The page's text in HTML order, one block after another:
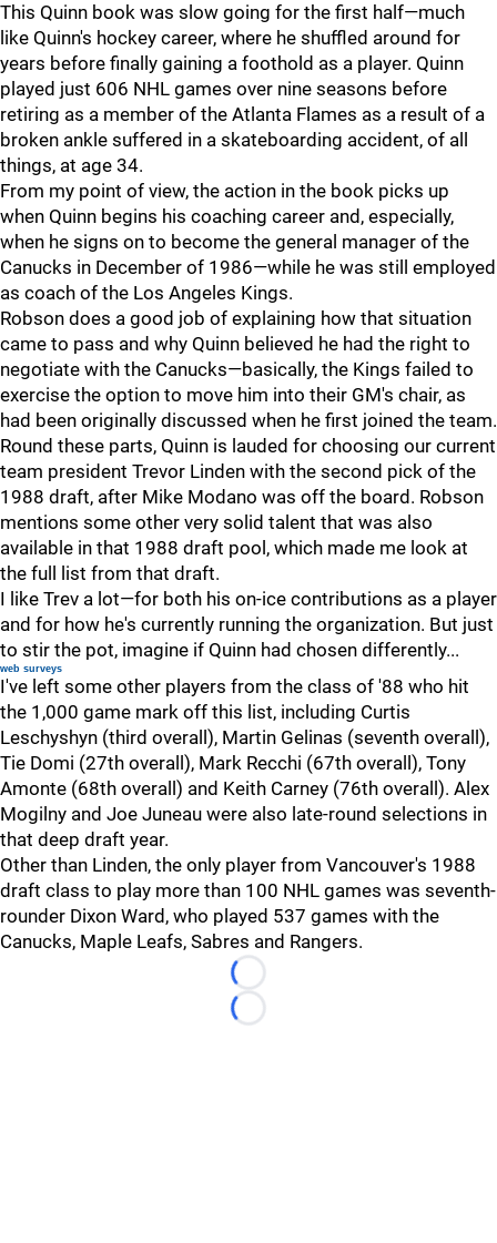
This Quinn book was slow going for the first half—much
like Quinn's hockey career, where he shuffled around for
years before finally gaining a foothold as a player. Quinn
played just 606 NHL games over nine seasons before
retiring as a member of the Atlanta Flames as a result of a
broken ankle suffered in a skateboarding accident, of all
things, at age 34.
From my point of view, the action in the book picks up
when Quinn begins his coaching career and, especially,
when he signs on to become the general manager of the
Canucks in December of 1986—while he was still employed
as coach of the Los Angeles Kings.
Robson does a good job of explaining how that situation
came to pass and why Quinn believed he had the right to
negotiate with the Canucks—basically, the Kings failed to
exercise the option to move him into their GM's chair, as
had been originally discussed when he first joined the team.
Round these parts, Quinn is lauded for choosing our current
team president Trevor Linden with the second pick of the
1988 draft, after Mike Modano was off the board. Robson
mentions some other very solid talent that was also
available in that 1988 draft pool, which made me look at
the full list from that draft.
I like Trev a lot—for both his on-ice contributions as a player
and for how he's currently running the organization. But just
to stir the pot, imagine if Quinn had chosen differently...
web surveys
I've left some other players from the class of '88 who hit
the 1,000 game mark off this list, including Curtis
Leschyshyn (third overall), Martin Gelinas (seventh overall),
Tie Domi (27th overall), Mark Recchi (67th overall), Tony
Amonte (68th overall) and Keith Carney (76th overall). Alex
Mogilny and Joe Juneau were also late-round selections in
that deep draft year.
Other than Linden, the only player from Vancouver's 1988
draft class to play more than 100 NHL games was seventh-
rounder Dixon Ward, who played 537 games with the
Canucks, Maple Leafs, Sabres and Rangers.
Loading...
Loading...